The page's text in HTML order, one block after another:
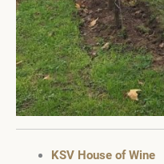
KSV House of Wine